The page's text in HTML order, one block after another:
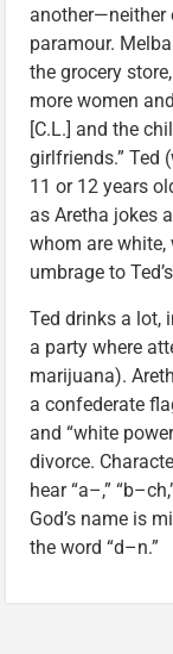
another—neither
paramour.
the grocery
more women
[C.L.] and the
girlfriends.” Ted
11 or 12 years
as Aretha jokes
whom are white,
umbrage to
Ted drinks a lot,
a party where
marijuana).
a confederate
and “white
divorce.
hear “a–,”
God’s name is
the word “d–n.”